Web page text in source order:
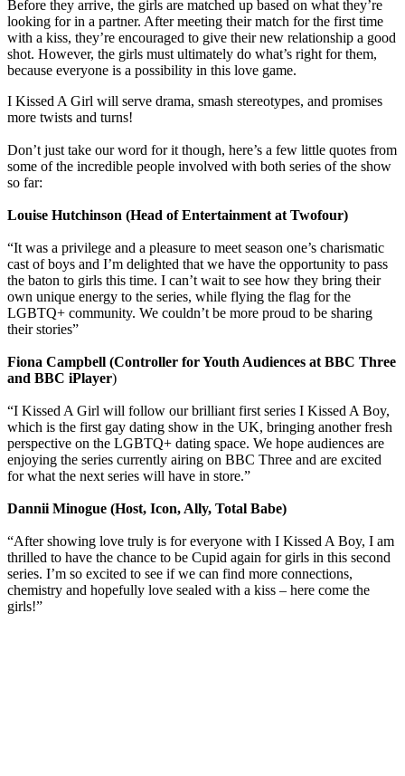
Before they arrive, the girls are matched up based on what they’re
looking for in a partner. After meeting their match for the first time
with a kiss, they’re encouraged to give their new relationship a good
shot. However, the girls must ultimately do what’s right for them,
because everyone is a possibility in this love game.
I Kissed A Girl will serve drama, smash stereotypes, and promises
more twists and turns!
Don’t just take our word for it though, here’s a few little quotes from
some of the incredible people involved with both series of the show
so far:
Louise Hutchinson (Head of Entertainment at Twofour)
“It was a privilege and a pleasure to meet season one’s charismatic
cast of boys and I’m delighted that we have the opportunity to pass
the baton to girls this time. I can’t wait to see how they bring their
own unique energy to the series, while flying the flag for the
LGBTQ+ community. We couldn’t be more proud to be sharing
their stories”
Fiona Campbell (Controller for Youth Audiences at BBC Three
and BBC iPlayer)
“I Kissed A Girl will follow our brilliant first series I Kissed A Boy,
which is the first gay dating show in the UK, bringing another fresh
perspective on the LGBTQ+ dating space. We hope audiences are
enjoying the series currently airing on BBC Three and are excited
for what the next series will have in store.”
Dannii Minogue (Host, Icon, Ally, Total Babe)
“After showing love truly is for everyone with I Kissed A Boy, I am
thrilled to have the chance to be Cupid again for girls in this second
series. I’m so excited to see if we can find more connections,
chemistry and hopefully love sealed with a kiss – here come the
girls!”